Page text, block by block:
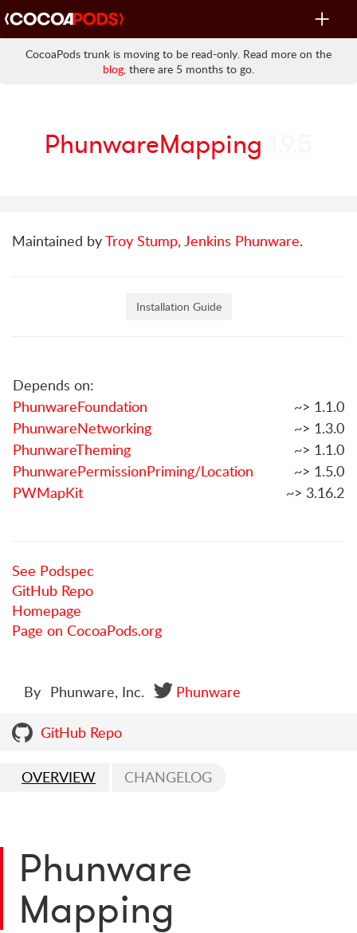
Toggle
CocoaPods trunk is moving to be read-only. Read more on the
blog, there are 5 months to go.
PhunwareMapping
Maintained byTroy Stump, Jenkins Phunware.
Installation Guide
Depends on:
PhunwareFoundation
~> 1.1.0
PhunwareNetworking
~> 1.3.0
PhunwareTheming
~> 1.1.0
PhunwarePermissionPriming/Location
~> 1.5.0
PWMapKit
~> 3.16.2
See Podspec
GitHub Repo
Homepage
Page on CocoaPods.org
By Phunware, Inc. Phunware
GitHub Repo
OVERVIEW CHANGELOG
Phunware
Mapping